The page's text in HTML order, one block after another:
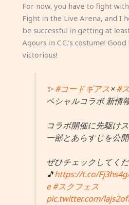
For now, you have to fight
Fight in the Live Arena, and I
be successful in getting at
Aqours in C.C.’s costume!
victorious!
✨#コードギアス×#
ペシャルコラボ 新情
コラボ開催に先駆け
一部とあらすじを公開
ぜひチェックしてく
🎵https://t.co/
e #スクフェス
pic.twitter.com/